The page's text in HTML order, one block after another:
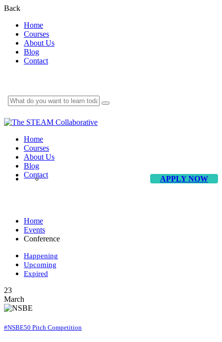
Back
Home
Courses
About Us
Blog
Contact
Home
Courses
About Us
Blog
Contact
APPLY NOW
Home
Events
Conference
Happening
Upcoming
Expired
23
March
#NSBE50 Pitch Competition